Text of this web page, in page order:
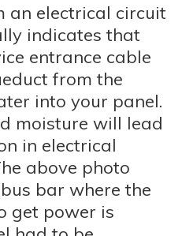
an electrical circuit
indicates that
entrance cable
from the
into your panel.
moisture will lead
in electrical
above photo
bar where the
get power is